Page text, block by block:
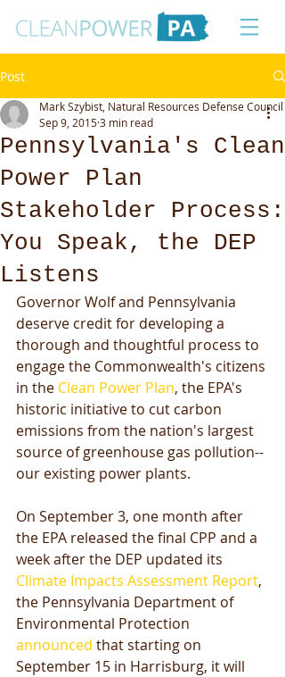
Post
Pennsylvania's Clean
Power Plan
Stakeholder Process:
You Speak, the DEP
Listens
Mark Szybist, Natural Resources Defense Council
Sep 9, 20153 min read
Governor Wolf and Pennsylvania
deserve credit for developing a
thorough and thoughtful process to
engage the Commonwealth's citizens
in the Clean Power Plan, the EPA's
historic initiative to cut carbon
emissions from the nation's largest
source of greenhouse gas pollution--
our existing power plants.
On September 3, one month after
the EPA released the final CPP and a
week after the DEP updated its
Climate Impacts Assessment Report,
the Pennsylvania Department of
Environmental Protection
announced that starting on
September 15 in Harrisburg, it will